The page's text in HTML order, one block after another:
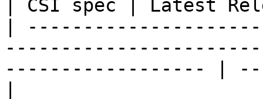
| CSI spec | Latest
|
------------------ |